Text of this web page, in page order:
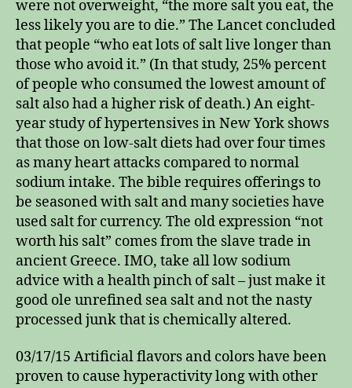
were not overweight, “the more salt you eat, the
less likely you are to die.” The Lancet concluded
that people “who eat lots of salt live longer than
those who avoid it.” (In that study, 25% percent
of people who consumed the lowest amount of
salt also had a higher risk of death.) An eight-
year study of hypertensives in New York shows
that those on low-salt diets had over four times
as many heart attacks compared to normal
sodium intake. The bible requires offerings to
be seasoned with salt and many societies have
used salt for currency. The old expression “not
worth his salt” comes from the slave trade in
ancient Greece. IMO, take all low sodium
advice with a health pinch of salt – just make it
good ole unrefined sea salt and not the nasty
processed junk that is chemically altered.
03/17/15 Artificial flavors and colors have been
proven to cause hyperactivity long with other